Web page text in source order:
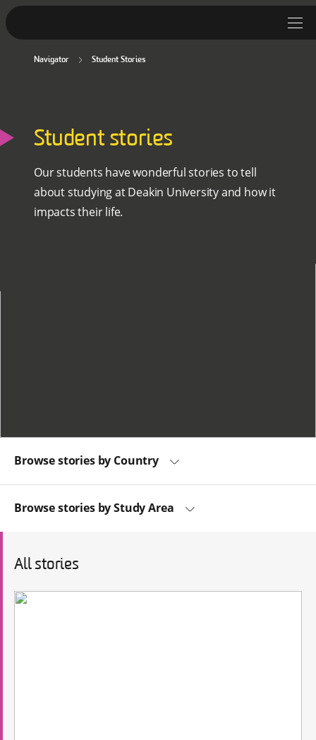
Lifestyle
News
Navigator Student Stories
Student stories
Our students have wonderful stories to tell
about studying at Deakin University and how it
impacts their life.
Browse stories by Country
Browse stories by Study Area
All stories